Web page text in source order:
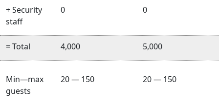
+ Security
staff
0 0
= Total 4,000 5,000
Min—max
guests
20 — 150 20 — 150